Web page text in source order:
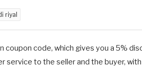
riyal
code, which gives you a 5%
to the seller and the buyer,